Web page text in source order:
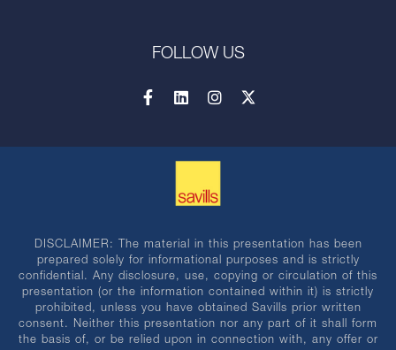
FOLLOW US
DISCLAIMER: The material in this presentation has been
prepared solely for informational purposes and is strictly
confidential. Any disclosure, use, copying or circulation of this
presentation (or the information contained within it) is strictly
prohibited, unless you have obtained Savills prior written
consent. Neither this presentation nor any part of it shall form
the basis of, or be relied upon in connection with, any offer or